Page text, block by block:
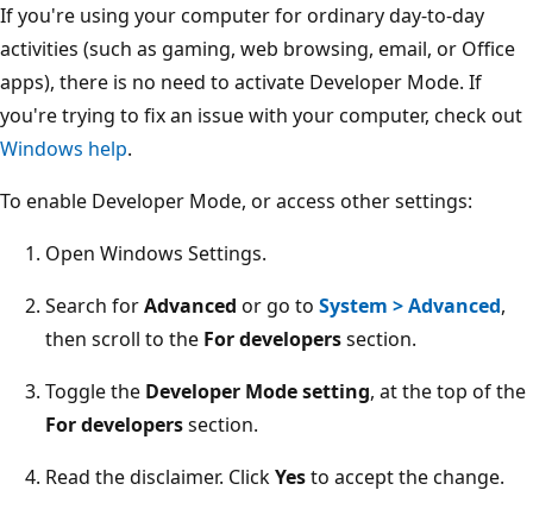
If you're using your computer for ordinary day-to-day
activities (such as gaming, web browsing, email, or Office
apps), there is no need to activate Developer Mode. If
you're trying to fix an issue with your computer, check out
Windows help.
To enable Developer Mode, or access other settings:
Open Windows Settings.
Search forAdvanced or go to System > Advanced,
then scroll to the For developerssection.
Toggle the Developer Mode setting, at the top of the
For developerssection.
Read the disclaimer. ClickYesto accept the change.